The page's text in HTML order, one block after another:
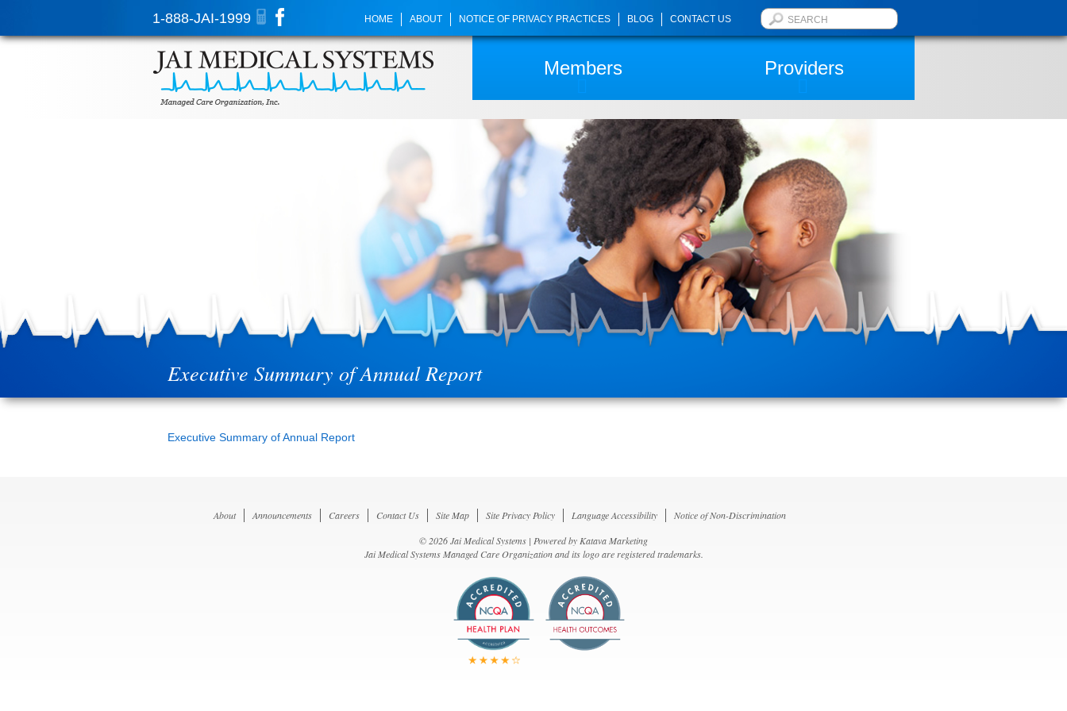
1-888-JAI-1999 HOME ABOUT NOTICE OF PRIVACY PRACTICES BLOG CONTACT US
Members Providers
Executive Summary of Annual Report
Executive Summary of Annual Report
About Announcements Careers Contact Us Site Map Site Privacy Policy Language Accessibility
Notice of Non-Discrimination
© 2026 Jai Medical Systems | Powered byKatava Marketing
Jai Medical Systems Managed Care Organization and its logo are registered trademarks.